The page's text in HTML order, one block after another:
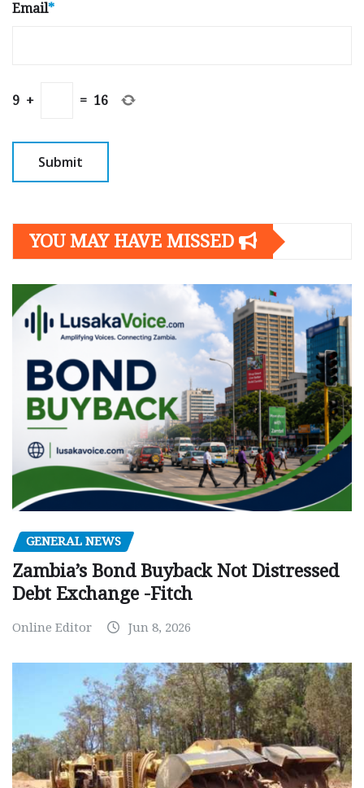
Email*
9 + = 16
YOU MAY HAVE MISSED
GENERAL NEWS
Zambia’s Bond Buyback Not Distressed
Debt Exchange -Fitch
Online Editor Jun 8, 2026